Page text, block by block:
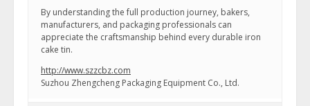
By understanding the full production journey, bakers,
manufacturers, and packaging professionals can
appreciate the craftsmanship behind every durable iron
cake tin.
http://www.szzcbz.com
Suzhou Zhengcheng Packaging Equipment Co., Ltd.